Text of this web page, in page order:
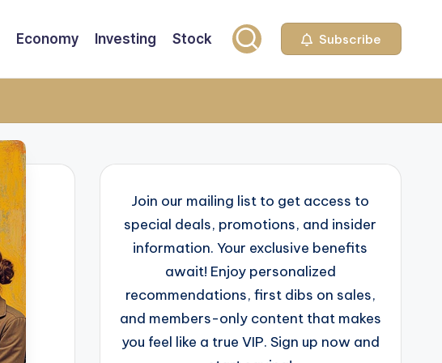
Economy Investing Stock Subscribe
Join our mailing list to get access to
special deals, promotions, and insider
information. Your exclusive benefits
await! Enjoy personalized
recommendations, first dibs on sales,
and members-only content that makes
you feel like a true VIP. Sign up now and